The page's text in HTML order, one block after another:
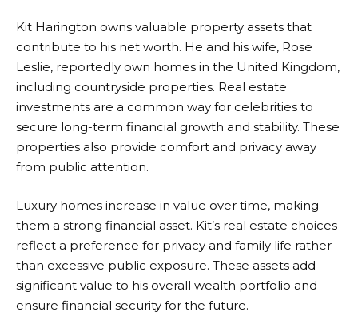
Kit Harington owns valuable property assets that
contribute to his net worth. He and his wife, Rose
Leslie, reportedly own homes in the United Kingdom,
including countryside properties. Real estate
investments are a common way for celebrities to
secure long-term financial growth and stability. These
properties also provide comfort and privacy away
from public attention.
Luxury homes increase in value over time, making
them a strong financial asset. Kit’s real estate choices
reflect a preference for privacy and family life rather
than excessive public exposure. These assets add
significant value to his overall wealth portfolio and
ensure financial security for the future.